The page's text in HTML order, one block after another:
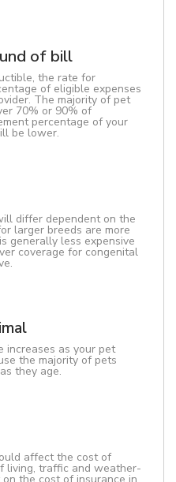
of bill
the rate for
of eligible expenses
The majority of pet
70% or 90% of
percentage of your
be lower.
differ dependent on the
larger breeds are more
generally less expensive
coverage for congenital
increases as your pet
the majority of pets
they age.
affect the cost of
living, traffic and weather-